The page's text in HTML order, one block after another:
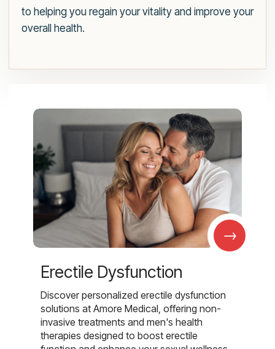
to helping you regain your vitality and improve your
overall health.
→
Erectile Dysfunction
Discover personalized erectile dysfunction
solutions at Amore Medical, offering non-
invasive treatments and men's health
therapies designed to boost erectile